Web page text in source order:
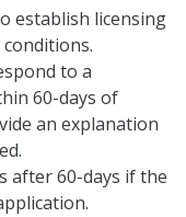
establish licensing
to a
60-days of
an explanation
after 60-days if the